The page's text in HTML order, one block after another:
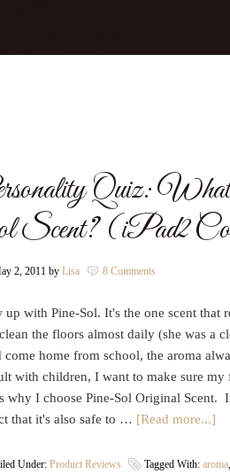
Quiz:
Scent? (iPad2
2, 2011 by Lisa 8 Comments
up with Pine-Sol. It's the one scent that
the floors almost daily (she was a
come home from school, the aroma
with children, I want to make sure my
why I choose Pine-Sol Original Scent.
that it's also safe to … [Read more...]
Under: Product Reviews Tagged With: aroma,